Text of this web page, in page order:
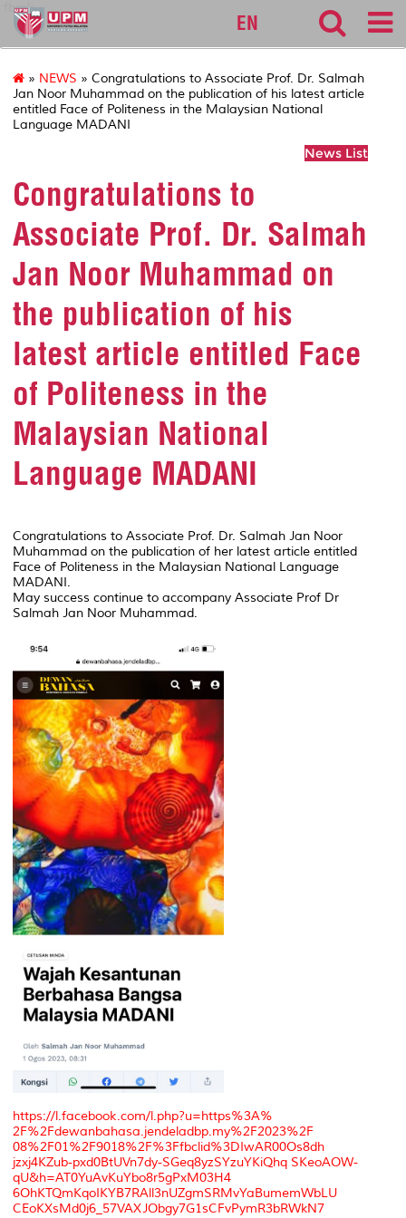
fbmk
EN
» NEWS » Congratulations to Associate Prof. Dr. Salmah
Jan Noor Muhammad on the publication of his latest article
entitled Face of Politeness in the Malaysian National
Language MADANI
News List
Congratulations to
Associate Prof. Dr. Salmah
Jan Noor Muhammad on
the publication of his
latest article entitled Face
of Politeness in the
Malaysian National
Language MADANI
Congratulations to Associate Prof. Dr. Salmah Jan Noor
Muhammad on the publication of her latest article entitled
Face of Politeness in the Malaysian National Language
MADANI.
May success continue to accompany Associate Prof Dr
Salmah Jan Noor Muhammad.
https://l.facebook.com/l.php?u=https%3A%
2F%2Fdewanbahasa.jendeladbp.my%2F2023%2F
08%2F01%2F9018%2F%3Ffbclid%3DIwAR00Os8dh
jzxj4KZub-pxd0BtUVn7dy-SGeq8yzSYzuYKiQhq SKeoAOW-
qU&h=AT0YuAvKuYbo8r5gPxM03H4
6OhKTQmKqoIKYB7RAll3nUZgmSRMvYaBumemWbLU
CEoKXsMd0j6_57VAXJObgy7G1sCFvPymR3bRWkN7